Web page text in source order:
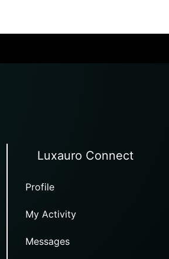
Luxauro Connect
Profile
My Activity
Messages